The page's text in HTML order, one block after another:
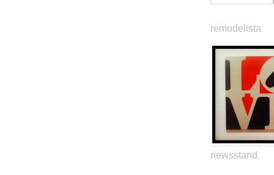
remodelista
newsstand